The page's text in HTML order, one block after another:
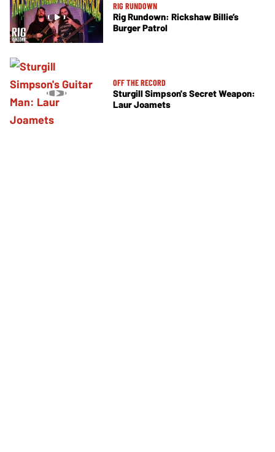
RIG RUNDOWN
Rig Rundown: Rickshaw Billie’s
Burger Patrol
OFF THE RECORD
Sturgill Simpson's Secret Weapon:
Laur Joamets